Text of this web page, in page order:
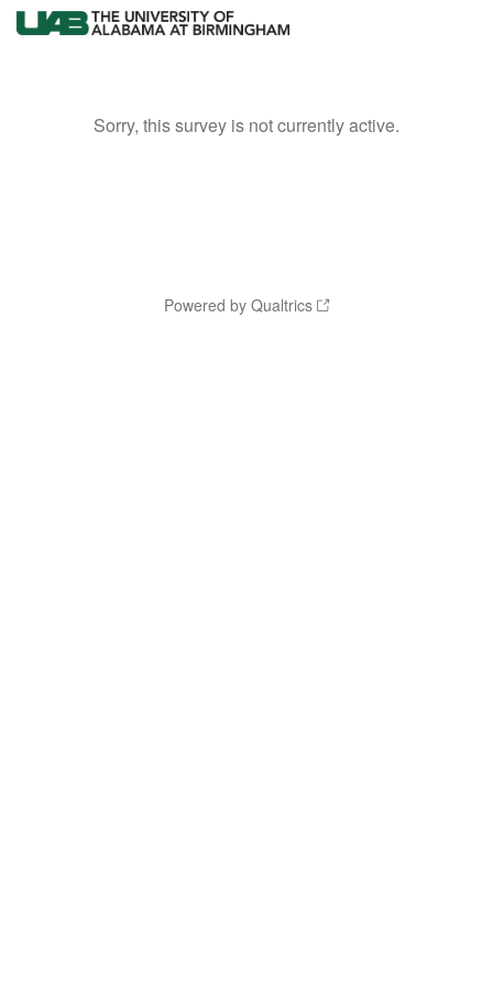
Sorry, this survey is not currently active.
Powered by Qualtrics